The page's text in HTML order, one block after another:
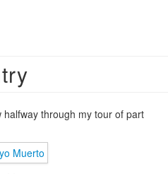
halfway through my tour of part